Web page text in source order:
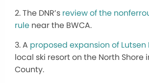
2. The DNR’s review of the
rule near the BWCA.
3. A proposed expansion of
local ski resort on the North Shore
County.